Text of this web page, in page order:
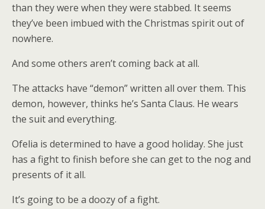
than they were when they were stabbed. It seems
they’ve been imbued with the Christmas spirit out of
nowhere.
And some others aren’t coming back at all.
The attacks have “demon” written all over them. This
demon, however, thinks he’s Santa Claus. He wears
the suit and everything.
Ofelia is determined to have a good holiday. She just
has a fight to finish before she can get to the nog and
presents of it all.
It’s going to be a doozy of a fight.